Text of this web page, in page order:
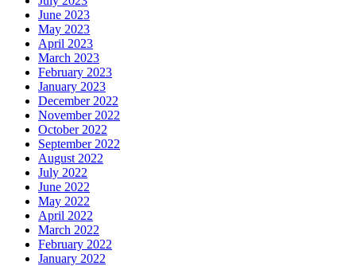
June 2023
May 2023
April 2023
March 2023
February 2023
January 2023
December 2022
November 2022
October 2022
September 2022
August 2022
July 2022
June 2022
May 2022
April 2022
March 2022
February 2022
January 2022